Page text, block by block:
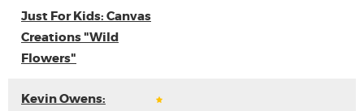
Just For Kids: Canvas
Creations "Wild
Flowers"
Kevin Owens: